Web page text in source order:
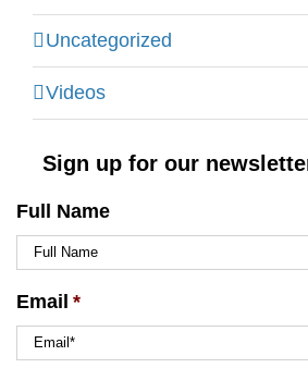
Uncategorized
Videos
Sign up for our
Full Name
Email *